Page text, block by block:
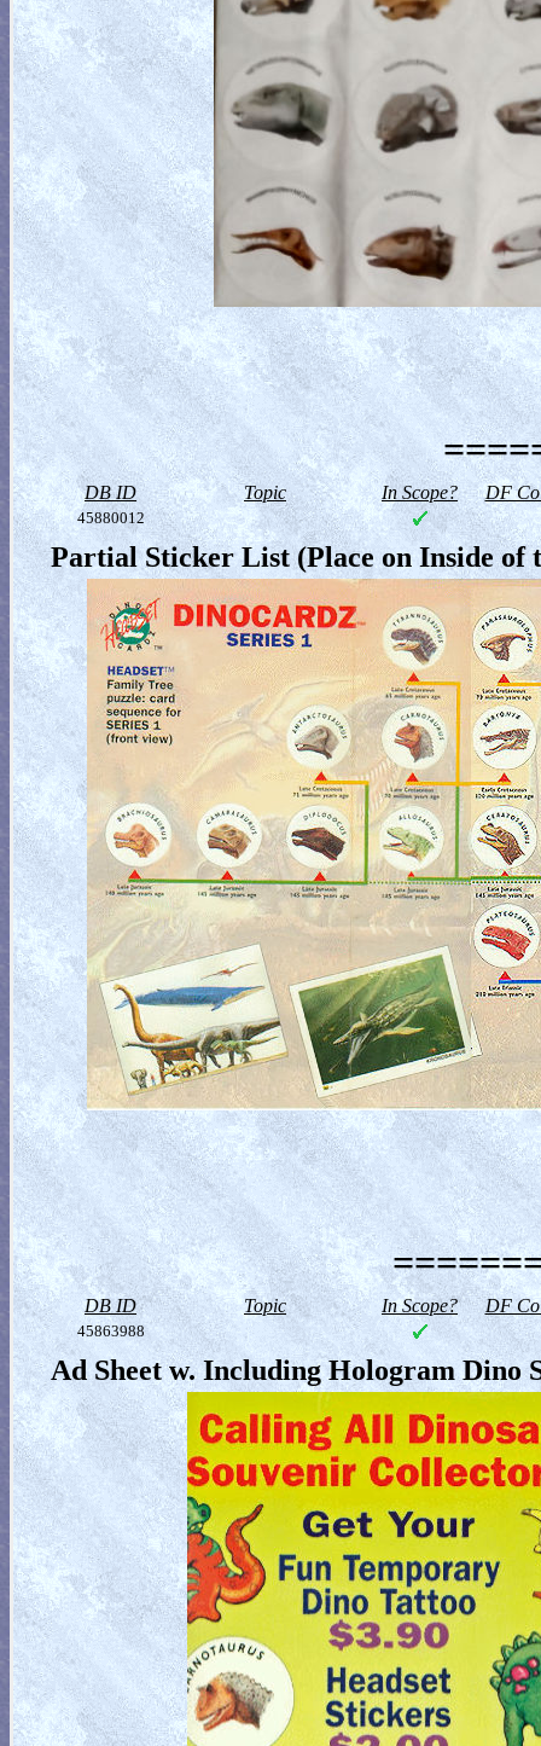
DB ID Topic In Scope? DF
45880012
Partial Sticker List (Place on Inside of
DB ID Topic In Scope? DF
45863988
Ad Sheet w. Including Hologram Dino